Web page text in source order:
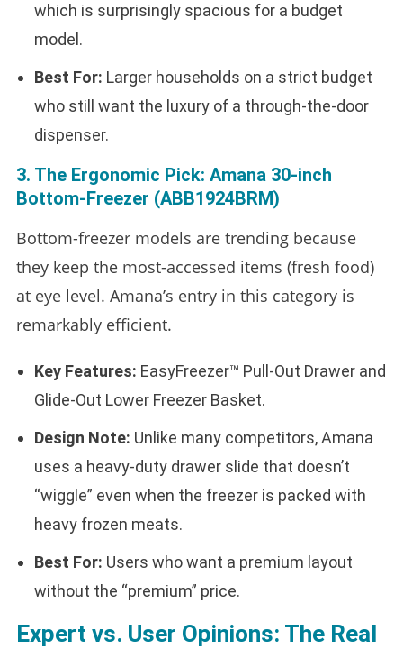
which is surprisingly spacious for a budget
model.
Best For: Larger households on a strict budget
who still want the luxury of a through-the-door
dispenser.
3. The Ergonomic Pick: Amana 30-inch
Bottom-Freezer (ABB1924BRM)
Bottom-freezer models are trending because
they keep the most-accessed items (fresh food)
at eye level. Amana’s entry in this category is
remarkably efficient.
Key Features: EasyFreezer™ Pull-Out Drawer and
Glide-Out Lower Freezer Basket.
Design Note: Unlike many competitors, Amana
uses a heavy-duty drawer slide that doesn’t
“wiggle” even when the freezer is packed with
heavy frozen meats.
Best For: Users who want a premium layout
without the “premium” price.
Expert vs. User Opinions: The Real